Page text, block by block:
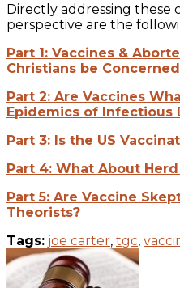
Directly addressing these
perspective are the
Part 1: Vaccines &
Christians be
Part 2: Are Vaccines
Epidemics of Infectious
Part 3: Is the US
Part 4: What About
Part 5: Are Vaccine
Theorists?
Tags: joe carter, tgc,